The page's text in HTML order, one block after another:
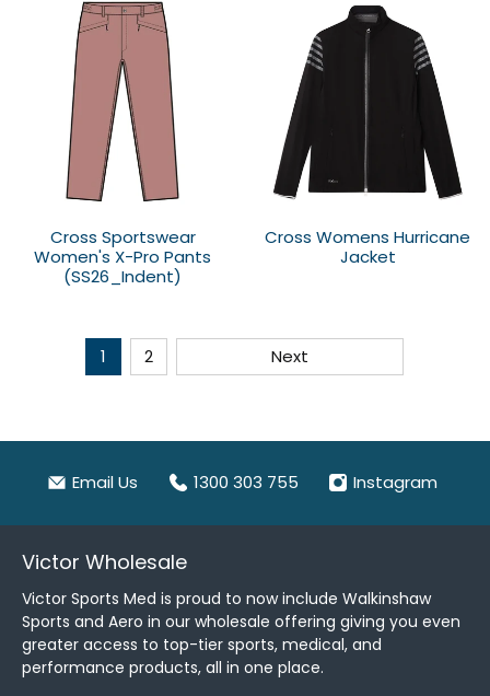
Cross Sportswear
Women's X-Pro Pants
(SS26_Indent)
Cross Womens Hurricane
Jacket
1 2 Next
Email Us 1300 303 755 Instagram
Victor Wholesale
Victor Sports Med is proud to now include Walkinshaw
Sports and Aero in our wholesale offering giving you even
greater access to top-tier sports, medical, and
performance products, all in one place.